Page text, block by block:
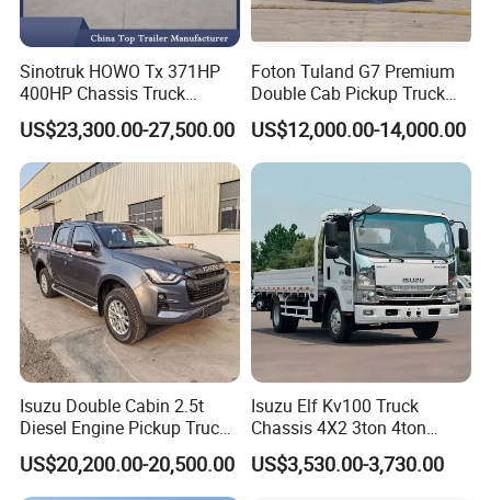
Sinotruk HOWO Tx 371HP
400HP Chassis Truck
Container Cargo Fence
Drawbar Trailer Used and
New Sinotruck Cargo Truck
with Trailer
US$23,300.00-27,500.00
Foton Tuland G7 Premium
Double Cab Pickup Truck
for Engineering Auxiliary
Operation Mini Pickup Truck
US$12,000.00-14,000.00
Isuzu Double Cabin 2.5t
Diesel Engine Pickup Truck
4WD with 6mt Gearbox
US$20,200.00-20,500.00
Isuzu Elf Kv100 Truck
Chassis 4X2 3ton 4ton
Diesel Fuel Dropside Light
Duty Cargo Mini Truck
US$3,530.00-3,730.00